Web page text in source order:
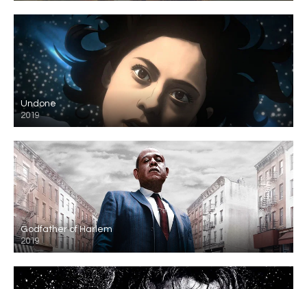
Undone
2019
Godfather of Harlem
2019